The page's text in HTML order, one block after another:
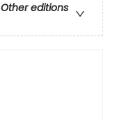
Other editions